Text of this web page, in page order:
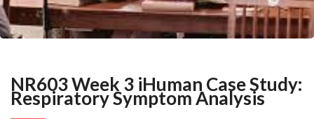
NR603 Week 3 iHuman Case Study:
Respiratory Symptom Analysis